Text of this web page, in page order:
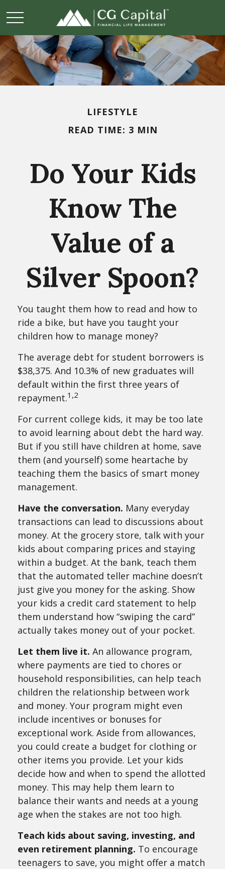
LIFESTYLE
READ TIME: 3 MIN
Do Your Kids
Know The
Value of a
Silver Spoon?
You taught them how to read and how to
ride a bike, but have you taught your
children how to manage money?
The average debt for student borrowers is
$38,375. And 10.3% of new graduates will
default within the first three years of
repayment.1,2
For current college kids, it may be too late
to avoid learning about debt the hard way.
But if you still have children at home, save
them (and yourself) some heartache by
teaching them the basics of smart money
management.
Have the conversation. Many everyday
transactions can lead to discussions about
money. At the grocery store, talk with your
kids about comparing prices and staying
within a budget. At the bank, teach them
that the automated teller machine doesn’t
just give you money for the asking. Show
your kids a credit card statement to help
them understand how “swiping the card”
actually takes money out of your pocket.
Let them live it. An allowance program,
where payments are tied to chores or
household responsibilities, can help teach
children the relationship between work
and money. Your program might even
include incentives or bonuses for
exceptional work. Aside from allowances,
you could create a budget for clothing or
other items you provide. Let your kids
decide how and when to spend the allotted
money. This may help them learn to
balance their wants and needs at a young
age when the stakes are not too high.
Teach kids about saving, investing, and
even retirement planning. To encourage
teenagers to save, you might offer a match